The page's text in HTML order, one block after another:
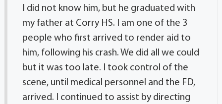
I did not know him, but he graduated with
my father at Corry HS. I am one of the 3
people who first arrived to render aid to
him, following his crash. We did all we could
but it was too late. I took control of the
scene, until medical personnel and the FD,
arrived. I continued to assist by directing